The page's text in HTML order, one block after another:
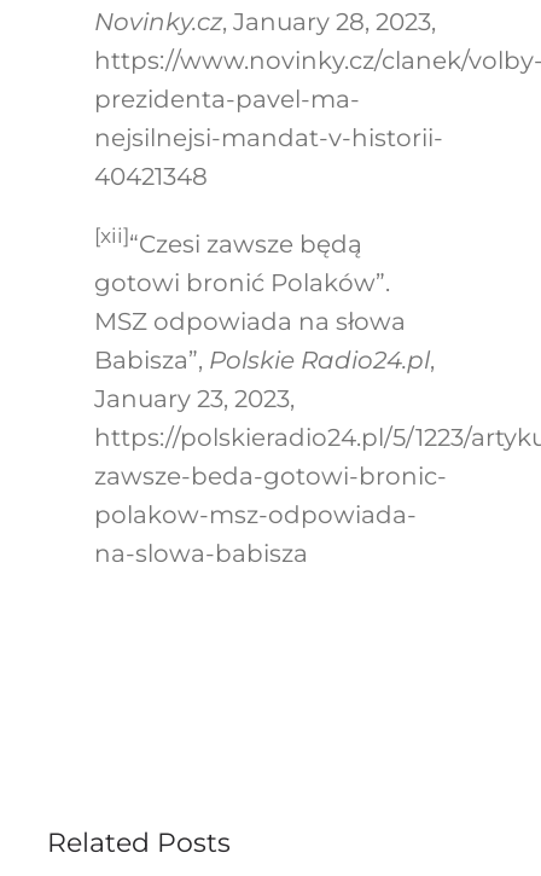
Novinky.cz, January 28, 2023,
https://www.novinky.cz/clanek/
prezidenta-pavel-ma-
nejsilnejsi-mandat-v-historii-
40421348
[xii]“Czesi zawsze będą
gotowi bronić Polaków”.
MSZ odpowiada na słowa
Babisza”, Polskie Radio24.pl,
January 23, 2023,
https://polskieradio24.pl/5/1223/
zawsze-beda-gotowi-bronic-
polakow-msz-odpowiada-
na-slowa-babisza
Related Posts